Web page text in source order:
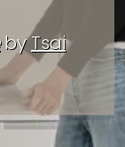
byTsai